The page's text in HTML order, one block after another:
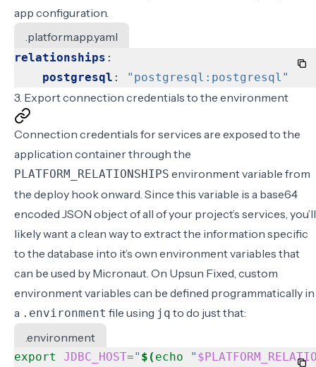
app configuration.
.platform.app.yaml
relationships :
postgresql : "postgresql:postgresql"
3. Export connection credentials to the environment
Connection credentials for services are exposed to the
application container through the
PLATFORM_RELATIONSHIPS environment variable from
the deploy hook onward. Since this variable is a base64
encoded JSON object of all of your project’s services, you’ll
likely want a clean way to extract the information specific
to the database into it’s own environment variables that
can be used by Micronaut. On Upsun Fixed, custom
environment variables can be defined programmatically in
a .environment file using jq to do just that:
.environment
export JDBC_HOST=" $( echo "